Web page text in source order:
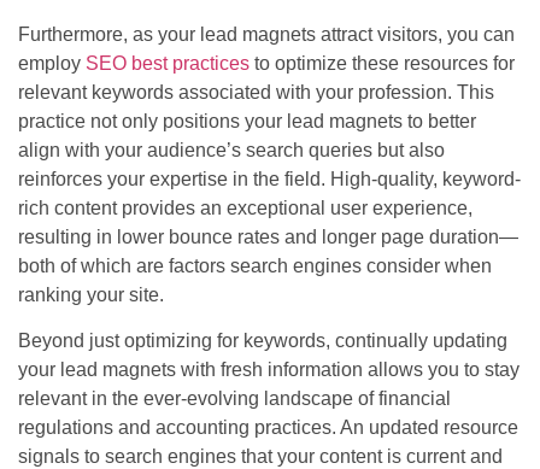
Furthermore, as your lead magnets attract visitors, you can
employ SEO best practices to optimize these resources for
relevant keywords associated with your profession. This
practice not only positions your lead magnets to better
align with your audience’s search queries but also
reinforces your expertise in the field. High-quality, keyword-
rich content provides an exceptional user experience,
resulting in lower bounce rates and longer page duration—
both of which are factors search engines consider when
ranking your site.
Beyond just optimizing for keywords, continually updating
your lead magnets with fresh information allows you to stay
relevant in the ever-evolving landscape of financial
regulations and accounting practices. An updated resource
signals to search engines that your content is current and